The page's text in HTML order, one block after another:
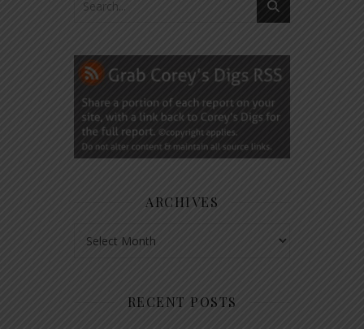
ARCHIVES
RECENT POSTS